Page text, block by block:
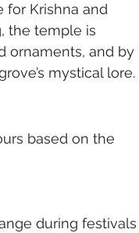
for Krishna and
the temple is
ornaments, and by
mystical lore.
based on the
during